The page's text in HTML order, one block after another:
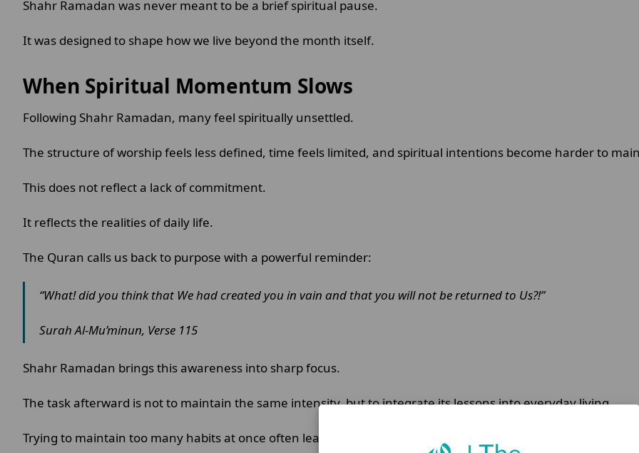
Shahr Ramadan was never meant to be a brief spiritual pause.
It was designed to shape how we live beyond the month itself.
When Spiritual Momentum Slows
Following Shahr Ramadan, many feel spiritually unsettled.
The structure of worship feels less defined, time feels limited, and spiritual intentions become harder to
This does not reflect a lack of commitment.
It reflects the realities of daily life.
The Quran calls us back to purpose with a powerful reminder:
“What! did you think that We had created you in vain and that you will not be returned to Us?!”
Surah Al-Mu’minun, Verse 115
Shahr Ramadan brings this awareness into sharp focus.
The task afterward is not to maintain the same intensity, but to integrate its lessons into everyday living.
Trying to maintain too many habits at once often leads to exhaustion.